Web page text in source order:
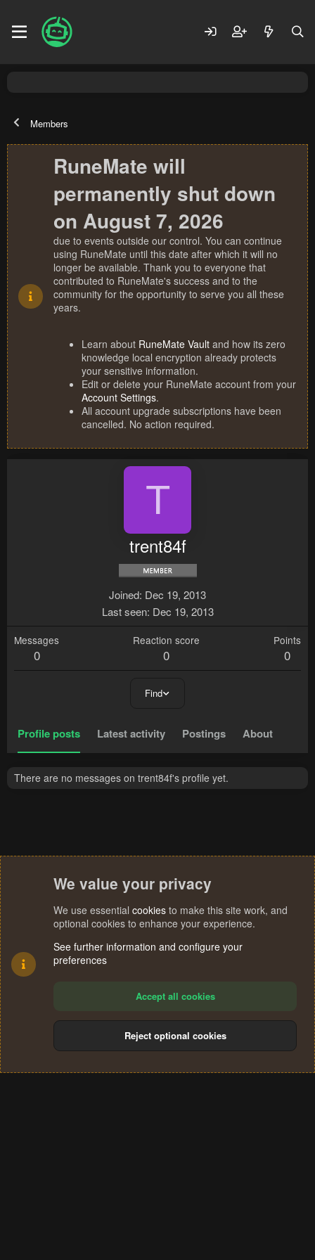
Members
RuneMate will
permanently shut down
on August 7, 2026
due to events outside our control. You can continue
using RuneMate until this date after which it will no
longer be available. Thank you to everyone that
contributed to RuneMate's success and to the
community for the opportunity to serve you all these
years.
Learn about RuneMate Vault and how its zero
knowledge local encryption already protects
your sensitive information.
Edit or delete your RuneMate account from your
Account Settings.
All account upgrade subscriptions have been
cancelled. No action required.
T
trent84f
Joined Dec 19, 2013
Last seen Dec 19, 2013
Messages
0
Reaction score
0
Points
0
Find
Profile posts Latest activity Postings About
There are no messages on trent84f's profile yet.
Terms and rules Privacy policy Help
S
We value your privacy
We use essential cookies to make this site work, and
optional cookies to enhance your experience.
See further information and configure your
preferences
Accept all cookies
Reject optional cookies